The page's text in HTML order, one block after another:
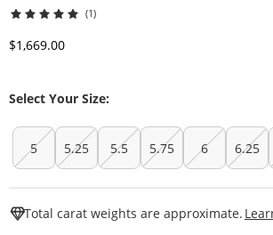
(1)
Discounted Price
$1,669.00
Select Your Size:
5 5.25 5.5 5.75 6 6.25
Total carat weights are approximate.